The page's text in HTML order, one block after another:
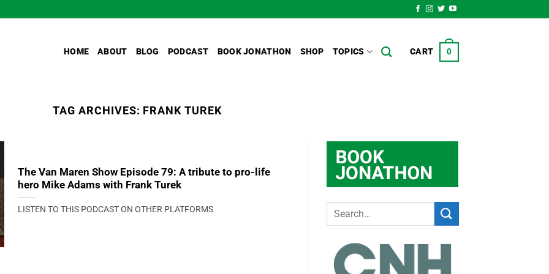
HOME ABOUT BLOG PODCAST BOOK JONATHON SHOP TOPICS CART 0
TAG ARCHIVES: FRANK TUREK
The Van Maren Show Episode 79: A tribute to pro-life
hero Mike Adams with Frank Turek
LISTEN TO THIS PODCAST ON OTHER PLATFORMS